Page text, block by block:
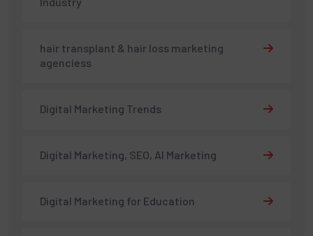
hair transplant & hair loss marketing
agenciess
Digital Marketing Trends
Digital Marketing, SEO, AI Marketing
Digital Marketing for Education